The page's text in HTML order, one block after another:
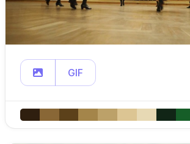
GIF